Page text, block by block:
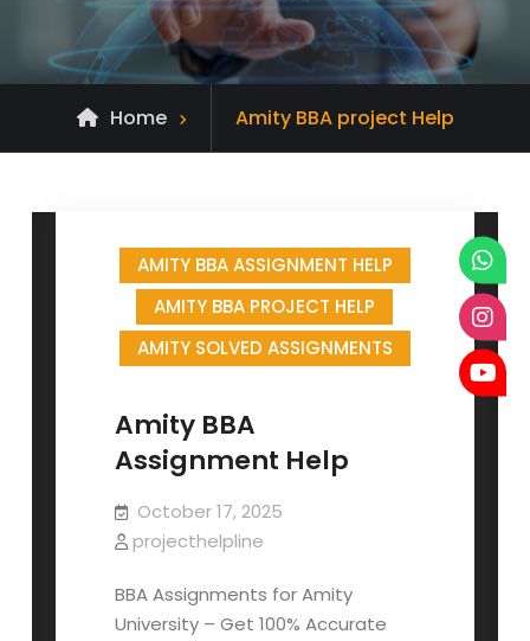
Home
Posts
tagged
Amity BBA project Help
AMITY BBA ASSIGNMENT HELP
AMITY BBA PROJECT HELP
AMITY SOLVED ASSIGNMENTS
Amity BBA
Assignment Help
October 17, 2025
projecthelpline
BBA Assignments for Amity
University – Get 100% Accurate